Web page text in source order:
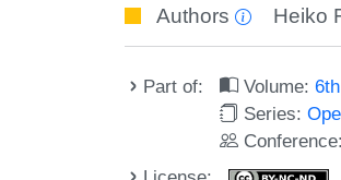
Authors Heiko
Part of: Volume:
Series: